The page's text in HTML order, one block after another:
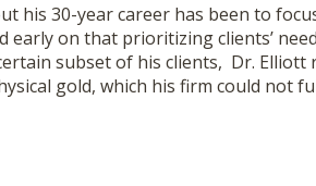
his 30-year career has been to
on that prioritizing clients’
subset of his clients, Dr.
gold, which his firm could not